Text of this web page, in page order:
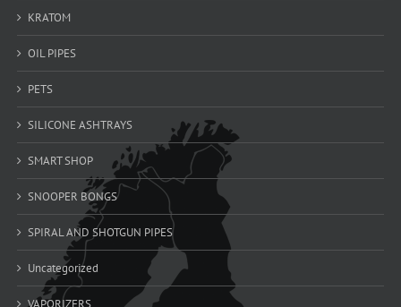
KRATOM
OIL PIPES
PETS
SILICONE ASHTRAYS
SMART SHOP
SNOOPER BONGS
SPIRAL AND SHOTGUN PIPES
Uncategorized
VAPORIZERS